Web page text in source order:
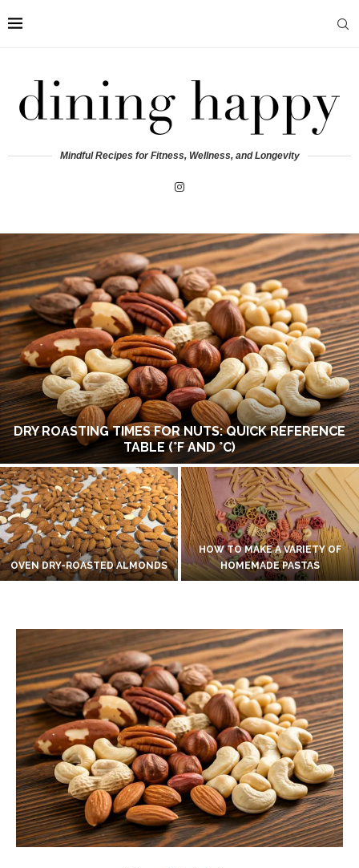
Mindful Recipes for Fitness, Wellness, and Longevity
DRY ROASTING TIMES FOR NUTS: QUICK REFERENCE
TABLE (°F AND °C)
OVEN DRY-ROASTED ALMONDS
HOW TO MAKE A VARIETY OF
HOMEMADE PASTAS